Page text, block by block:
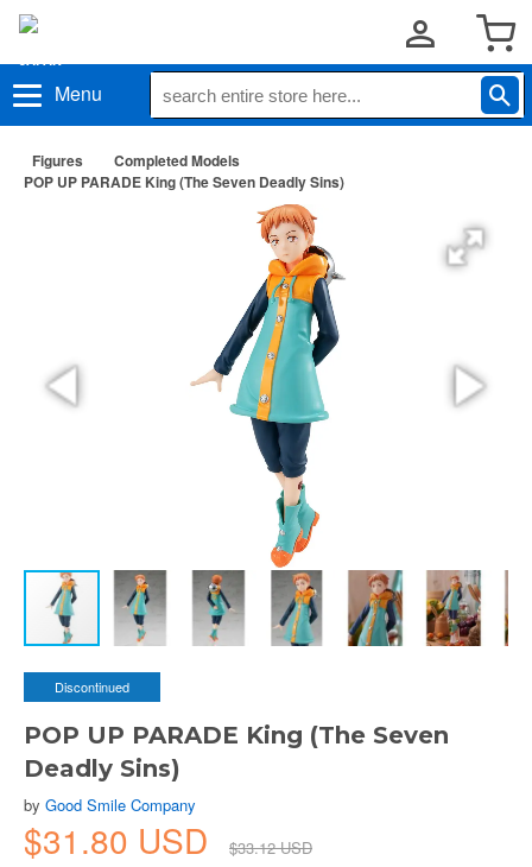
Menu
Figures
Completed Models
POP UP PARADE King (The Seven Deadly Sins)
Discontinued
POP UP PARADE King (The Seven
Deadly Sins)
by Good Smile Company
$31.80 USD
$33.12 USD